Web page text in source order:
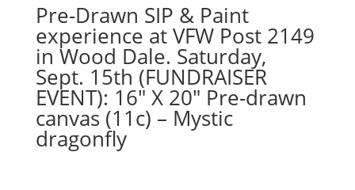
Pre-Drawn SIP & Paint
experience at VFW Post 2149
in Wood Dale. Saturday,
Sept. 15th (FUNDRAISER
EVENT): 16″ X 20″ Pre-drawn
canvas (11c) – Mystic
dragonfly